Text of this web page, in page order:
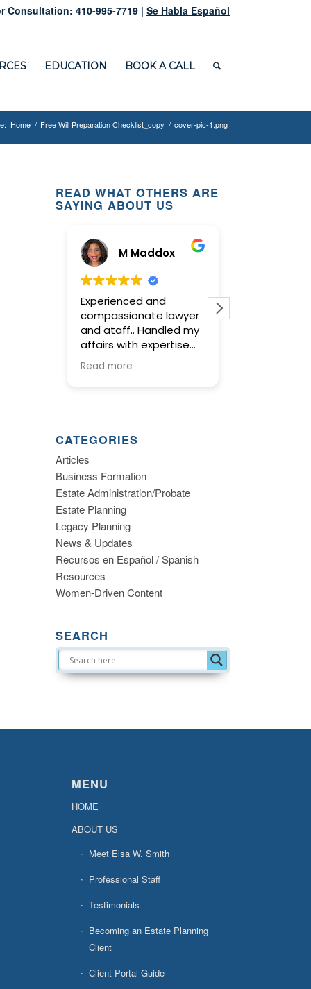
Consultation: 410-995-7719 | Se Habla Español
EDUCATION BOOK A CALL
Home / Free Will Preparation Checklist_copy / cover-pic-1.png
READ WHAT OTHERS ARE
SAYING ABOUT US
M Maddox
Experienced and
compassionate lawyer
and ataff.. Handled my
affairs with expertise
and kept me informed
along the way.
Read more
CATEGORIES
Articles
Business Formation
Estate Administration/Probate
Estate Planning
Legacy Planning
News & Updates
Recursos en Español / Spanish
Resources
Women-Driven Content
SEARCH
MENU
HOME
ABOUT US
Meet Elsa W. Smith
Professional Staff
Testimonials
Becoming an Estate Planning
Client
Client Portal Guide